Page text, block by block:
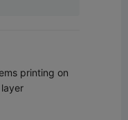
printing on